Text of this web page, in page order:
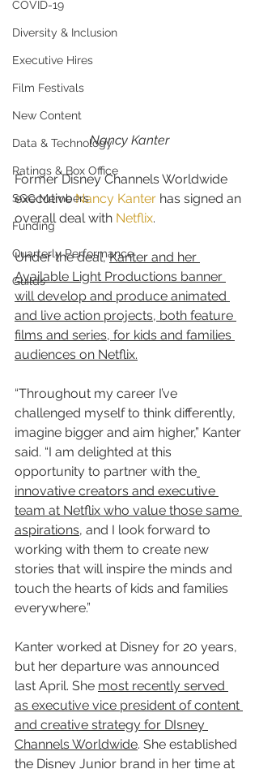
COVID-19
Diversity & Inclusion
Executive Hires
Film Festivals
New Content
Data & Technology
Ratings & Box Office
SGC Members
Funding
Quarterly Performance
Guilds
Nancy Kanter
Former Disney Channels Worldwide
executive Nancy Kanter has signed an
overall deal with Netflix.
Under the deal, Kanter and her
Available Light Productions banner
will develop and produce animated
and live action projects, both feature
films and series, for kids and families
audiences on Netflix.
“Throughout my career I’ve
challenged myself to think differently,
imagine bigger and aim higher,” Kanter
said. “I am delighted at this
opportunity to partner with the
innovative creators and executive
team at Netflix who value those same
aspirations, and I look forward to
working with them to create new
stories that will inspire the minds and
touch the hearts of kids and families
everywhere.”
Kanter worked at Disney for 20 years,
but her departure was announced
last April. She most recently served
as executive vice president of content
and creative strategy for DIsney
Channels Worldwide. She established
the Disney Junior brand in her time at